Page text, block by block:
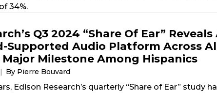
34%.
Q3 2024 “Share Of Ear”
Supported Audio Platform Across
Milestone Among Hispanics
By Pierre Bouvard
Edison Research’s quarterly “Share of Ear” study